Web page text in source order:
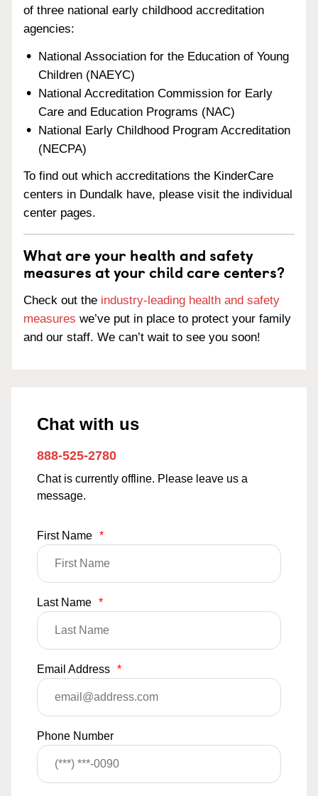
of three national early childhood accreditation
agencies:
National Association for the Education of Young
Children (NAEYC)
National Accreditation Commission for Early
Care and Education Programs (NAC)
National Early Childhood Program Accreditation
(NECPA)
To find out which accreditations the KinderCare
centers in Dundalk have, please visit the individual
center pages.
What are your health and safety
measures at your child care centers?
Check out the industry-leading health and safety
measures we’ve put in place to protect your family
and our staff. We can’t wait to see you soon!
Chat with us
888-525-2780
Chat is currently offline. Please leave us a
message.
First Name *
Last Name *
Email Address *
Phone Number